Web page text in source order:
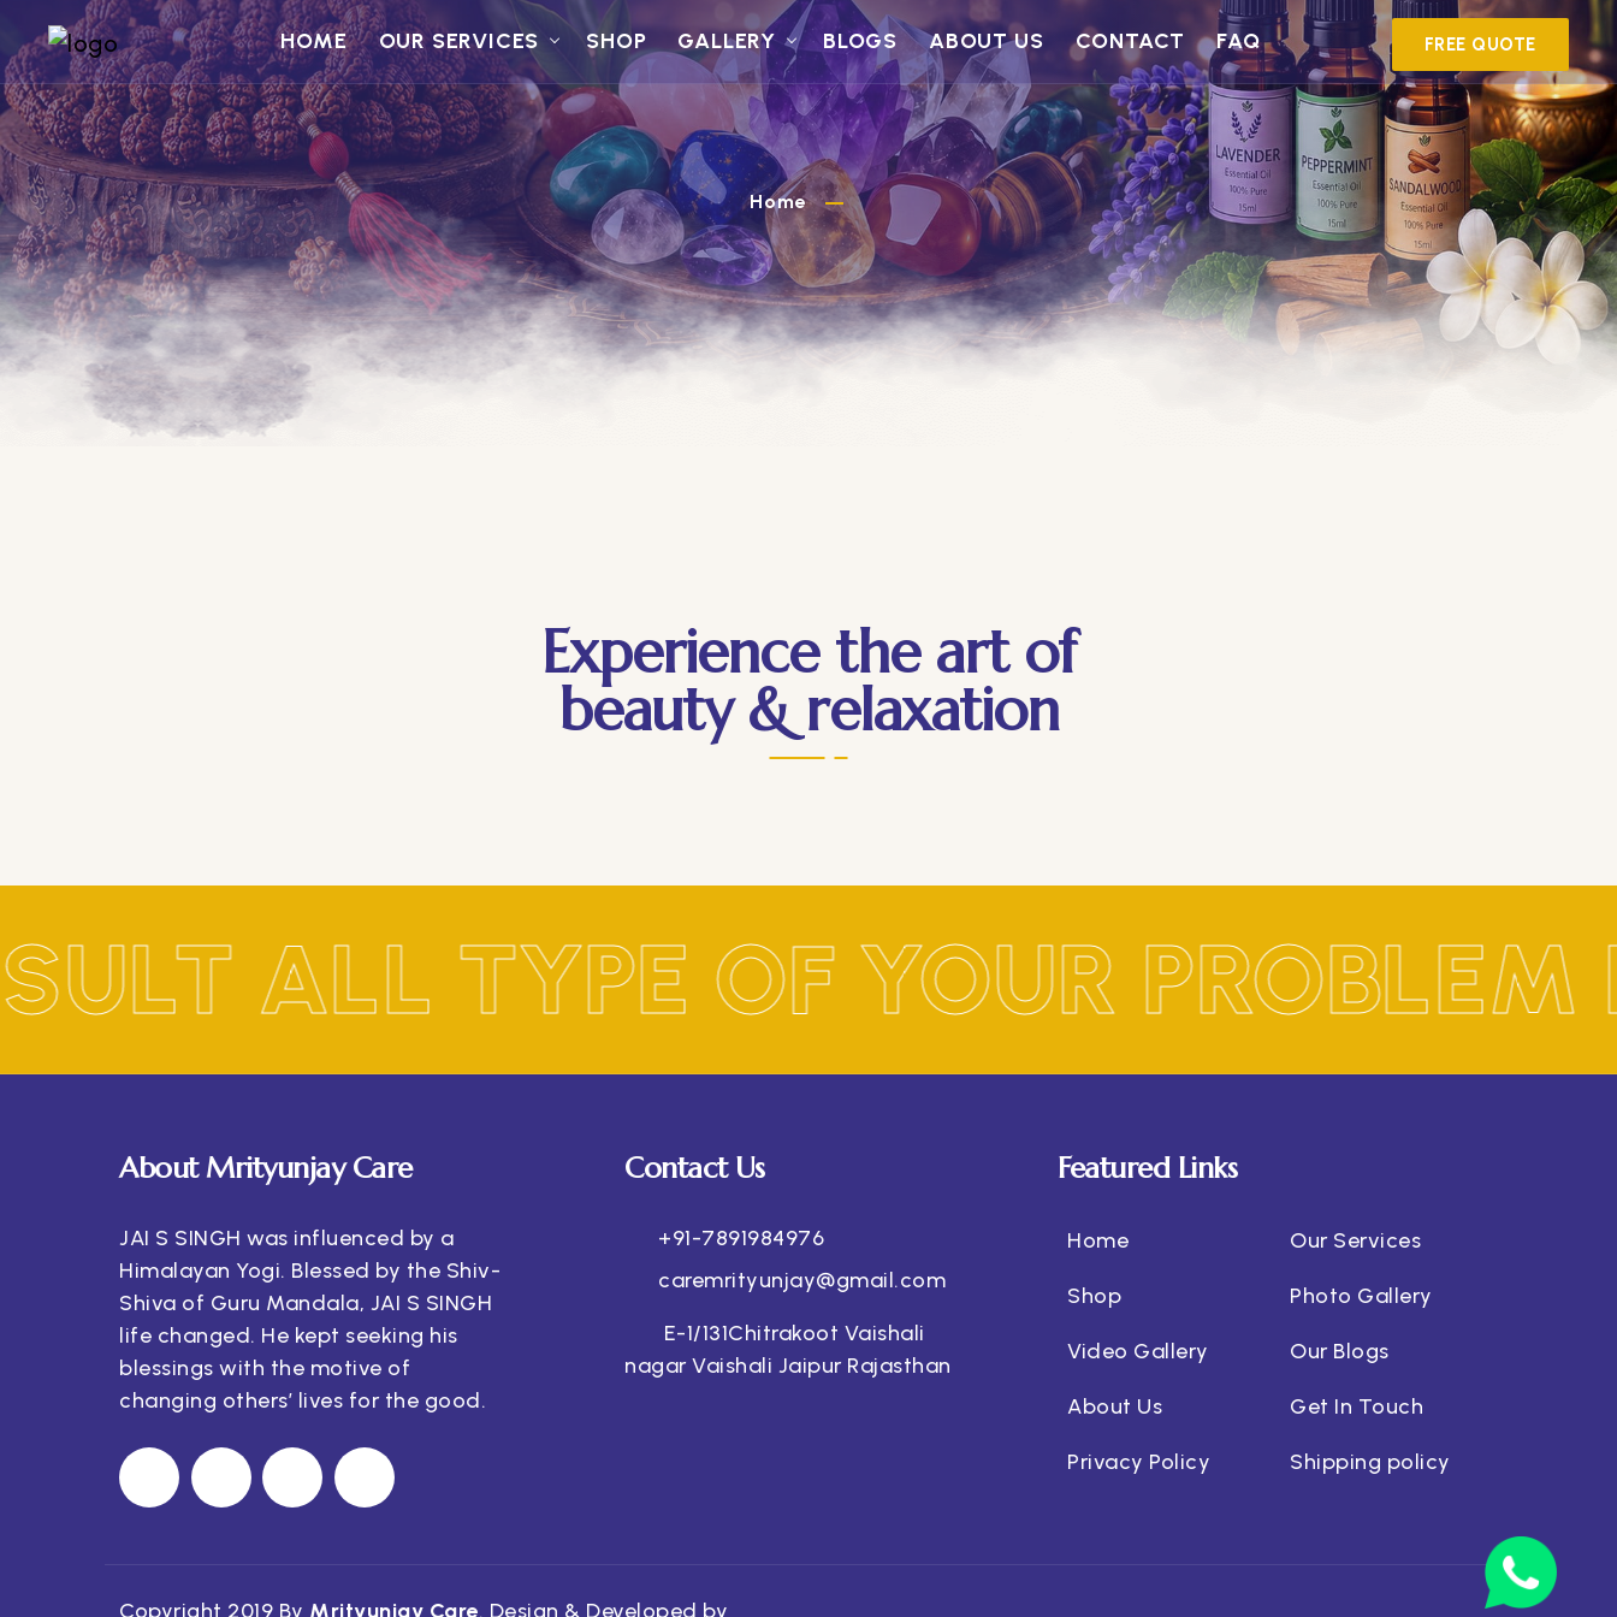
HOME OUR SERVICES SHOP GALLERY BLOGS ABOUT US CONTACT FAQ FREE QUOTE
Home
Experience the art of
beauty & relaxation
ALL TYPE OF YOUR PROBLEM
About Mrityunjay Care
JAI S SINGH was influenced by a
Himalayan Yogi. Blessed by the Shiv-
Shiva of Guru Mandala, JAI S SINGH
life changed. He kept seeking his
blessings with the motive of
changing others’ lives for the good.
Contact Us
+91-7891984976
caremrityunjay@gmail.com
E-1/131Chitrakoot Vaishali
nagar Vaishali Jaipur Rajasthan
Featured Links
Home Our Services
Shop Photo Gallery
Video Gallery Our Blogs
About Us Get In Touch
Privacy Policy Shipping policy
Copyright 2019 By Mrityunjay Care. Design & Developed by